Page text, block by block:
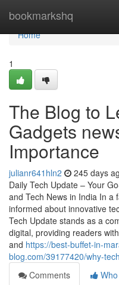
bookmarkshq
Home
Home
1
The Blog to
Gadgets
Importance
julianr641hln2 245 days
Daily Tech Update – Your
and Tech News in India In a
informed about innovative
Tech Update stands as a
digital, providing readers
and https://best-buffet-in-
blog.com/39177420/why-
Comments